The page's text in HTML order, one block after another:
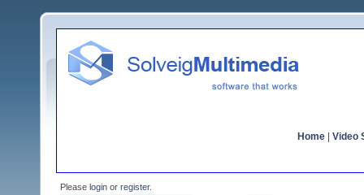
Home Video
Please login or register.